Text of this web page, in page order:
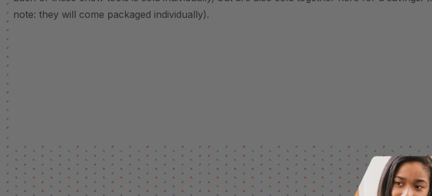
note: they will come packaged individually).